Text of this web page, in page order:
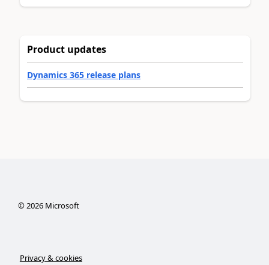
Product updates
Dynamics 365 release plans
©2026Microsoft
Privacy & cookies